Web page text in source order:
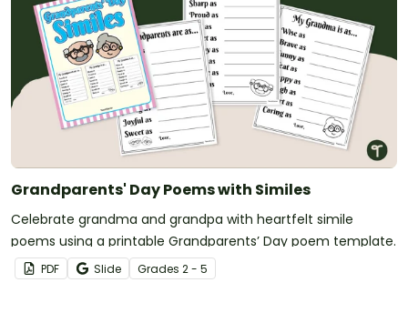
Grandparents' Day Poems with Similes
Celebrate grandma and grandpa with heartfelt simile
poems using a printable Grandparents’ Day poem template.
PDF Slide Grades 2 - 5